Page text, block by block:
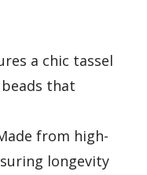
a chic tassel
that
from high-
longevity